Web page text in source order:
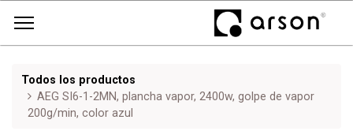
Todos los productos
AEG SI6-1-2MN, plancha vapor, 2400w, golpe de vapor
200g/min, color azul